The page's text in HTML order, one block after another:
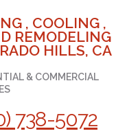
, COOLING ,
REMODELING
HILLS, CA
& COMMERCIAL
738-5072